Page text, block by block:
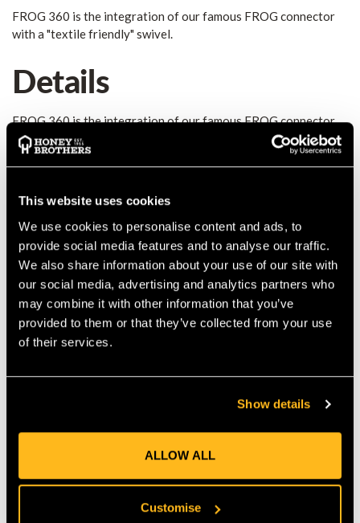
This website uses cookies
We use cookies to personalise content and ads, to
provide social media features and to analyse our traffic.
We also share information about your use of our site with
our social media, advertising and analytics partners who
may combine it with other information that you’ve
provided to them or that they’ve collected from your use
of their services.
Show details
ALLOW ALL
Customise
FROG 360 is the integration of our famous FROG connector
with a "textile friendly" swivel.
Details
FROG 360 is the integration of our famous FROG connector
with a "textile friendly" swivel. It allows direct connection with
textile elements and the creation of no-twisting lanyards.
quality product made in Italy!
MANUFACTURER PART NUMBER: 7040XNNONKK
COUNTRY OF MANUFACTURE:
IT
IA: 0-0-
Customer Reviews